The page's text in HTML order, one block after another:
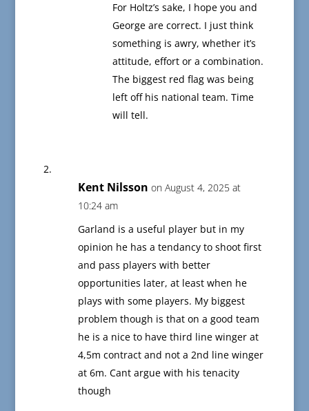
For Holtz’s sake, I hope you and
George are correct. I just think
something is awry, whether it’s
attitude, effort or a combination.
The biggest red flag was being
left off his national team. Time
will tell.
Kent Nilsson on August 4, 2025 at
10:24 am
Garland is a useful player but in my
opinion he has a tendancy to shoot first
and pass players with better
opportunities later, at least when he
plays with some players. My biggest
problem though is that on a good team
he is a nice to have third line winger at
4,5m contract and not a 2nd line winger
at 6m. Cant argue with his tenacity
though